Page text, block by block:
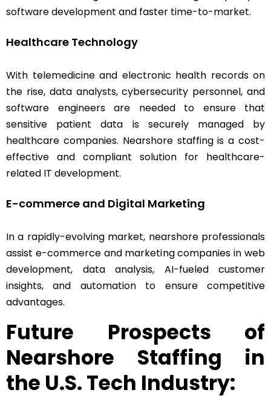
software development and faster time-to-market.
Healthcare Technology
With telemedicine and electronic health records on
the rise, data analysts, cybersecurity personnel, and
software engineers are needed to ensure that
sensitive patient data is securely managed by
healthcare companies. Nearshore staffing is a cost-
effective and compliant solution for healthcare-
related IT development.
E-commerce and Digital Marketing
In a rapidly-evolving market, nearshore professionals
assist e-commerce and marketing companies in web
development, data analysis, AI-fueled customer
insights, and automation to ensure competitive
advantages.
Future Prospects of
Nearshore Staffing in
the U.S. Tech Industry: